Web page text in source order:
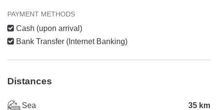
PAYMENT METHODS
Cash (upon arrival)
Bank Transfer (Internet Banking)
Distances
Sea 35 km